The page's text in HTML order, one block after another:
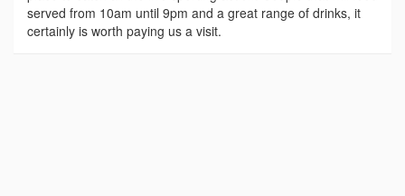
served from 10am until 9pm and a great range of drinks, it
certainly is worth paying us a visit.